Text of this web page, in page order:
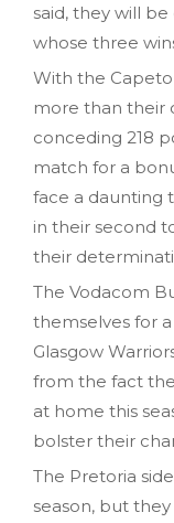
said, they will
whose three
With the
more than their
conceding 218
match for a
face a daunting
in their second
their
The Vodacom
themselves for
Glasgow
from the fact
at home this
bolster their
The Pretoria
season, but